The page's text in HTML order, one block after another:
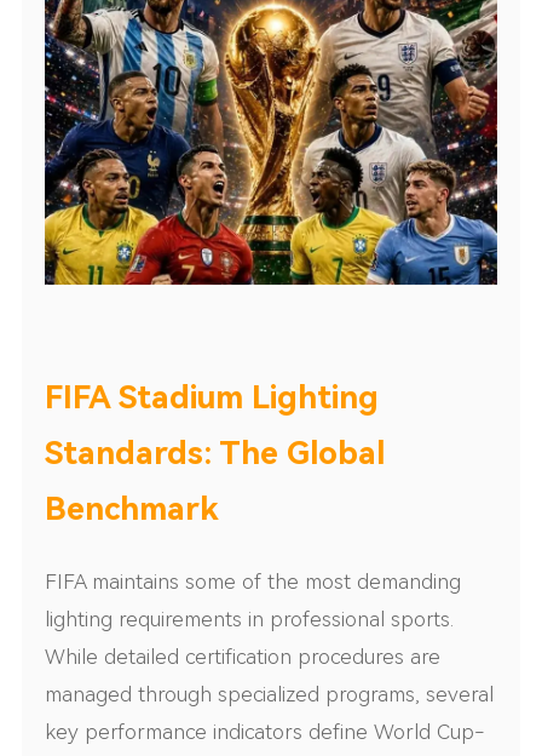
FIFA Stadium Lighting
Standards: The Global
Benchmark
FIFA maintains some of the most demanding
lighting requirements in professional sports.
While detailed certification procedures are
managed through specialized programs, several
key performance indicators define World Cup-